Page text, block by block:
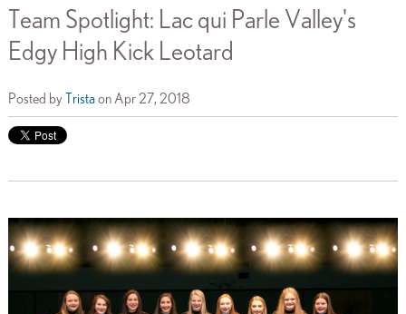
Team Spotlight: Lac qui Parle Valley's
Edgy High Kick Leotard
Posted by Tristaon Apr 27, 2018